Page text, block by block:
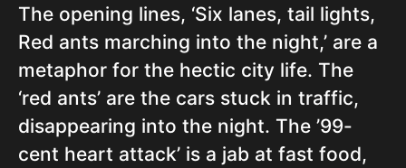
The opening lines, ‘Six lanes, tail lights,
Red ants marching into the night,’ are a
metaphor for the hectic city life. The
‘red ants’ are the cars stuck in traffic,
disappearing into the night. The ’99-
cent heart attack’ is a jab at fast food,